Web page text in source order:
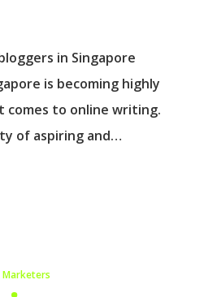
in Singapore
is becoming highly
comes to online writing.
of aspiring and…
Marketers